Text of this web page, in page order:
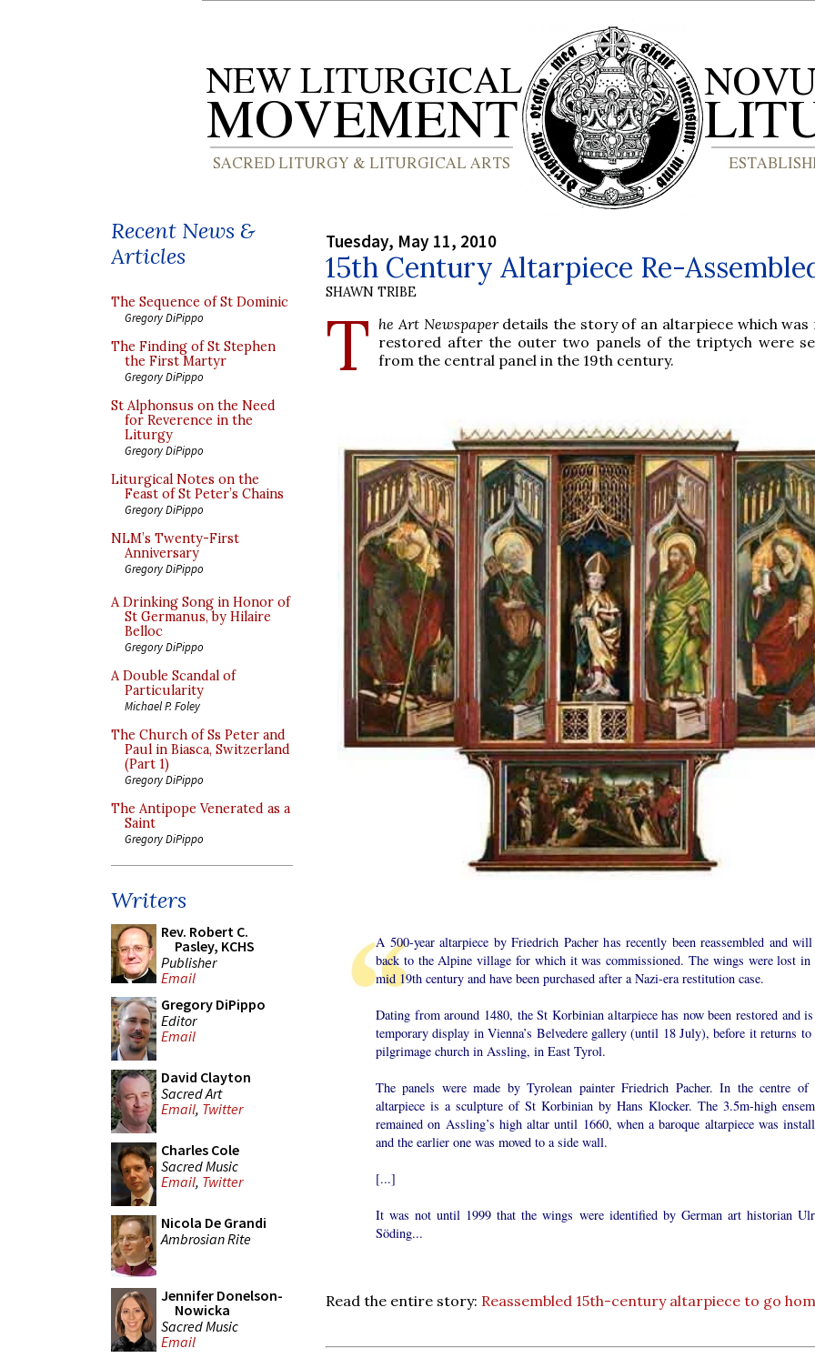
Recent News &
Articles
The Sequence of St Dominic
Gregory DiPippo
The Finding of St Stephen
the First Martyr
Gregory DiPippo
St Alphonsus on the Need
for Reverence in the
Liturgy
Gregory DiPippo
Liturgical Notes on the
Feast of St Peter’s Chains
Gregory DiPippo
NLM’s Twenty-First
Anniversary
Gregory DiPippo
A Drinking Song in Honor of
St Germanus, by Hilaire
Belloc
Gregory DiPippo
A Double Scandal of
Particularity
Michael P. Foley
The Church of Ss Peter and
Paul in Biasca, Switzerland
(Part 1)
Gregory DiPippo
The Antipope Venerated as a
Saint
Gregory DiPippo
Writers
Rev. Robert C.
Pasley, KCHS
Publisher
Email
Gregory DiPippo
Editor
Email
David Clayton
Sacred Art
Email, Twitter
Charles Cole
Sacred Music
Email, Twitter
Nicola De Grandi
Ambrosian Rite
Jennifer Donelson-
Nowicka
Sacred Music
Email
Tuesday, May 11, 2010
15th Century Altarpiece Re-
SHAWN TRIBE
T he Art Newspaperdetails the story of an altarpiece which was
restored after the outer two panels of the triptych were
from the central panel in the 19th century.
A 500-year altarpiece by Friedrich Pacher has recently been reassembled and
back to the Alpine village for which it was commissioned. The wings were lost in
mid 19th century and have been purchased after a Nazi-era restitution case.
Dating from around 1480, the St Korbinian altarpiece has now been restored and
temporary display in Vienna’s Belvedere gallery (until 18 July), before it returns to
pilgrimage church in Assling, in East Tyrol.
The panels were made by Tyrolean painter Friedrich Pacher. In the centre of
altarpiece is a sculpture of St Korbinian by Hans Klocker. The 3.5m-high
remained on Assling’s high altar until 1660, when a baroque altarpiece was
and the earlier one was moved to a side wall.
[...]
It was not until 1999 that the wings were identified by German art historian
Söding...
Read the entire story: Reassembled 15th-century altarpiece to go